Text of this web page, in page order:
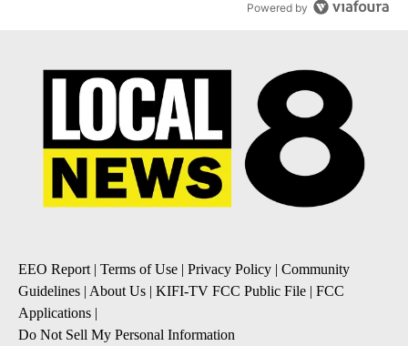
Powered by
EEO Report | Terms of Use | Privacy Policy | Community
Guidelines | About Us | KIFI-TV FCC Public File | FCC
Applications |
Do Not Sell My Personal Information